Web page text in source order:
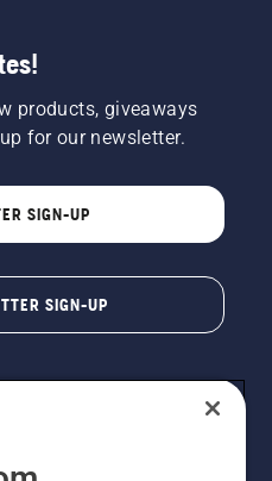
products, giveaways
for our newsletter.
SIGN-UP
SIGN-UP